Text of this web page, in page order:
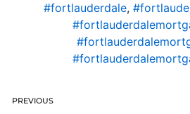
#fortlauderdale,
PREVIOUS